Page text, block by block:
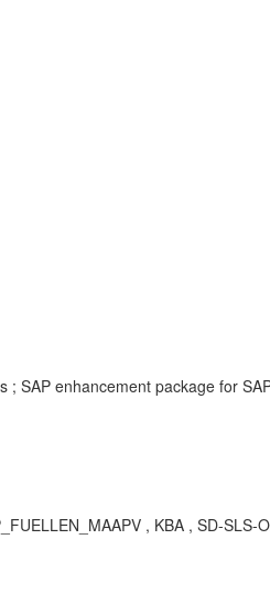
SAP enhancement package for
, KBA , SD-SLS-